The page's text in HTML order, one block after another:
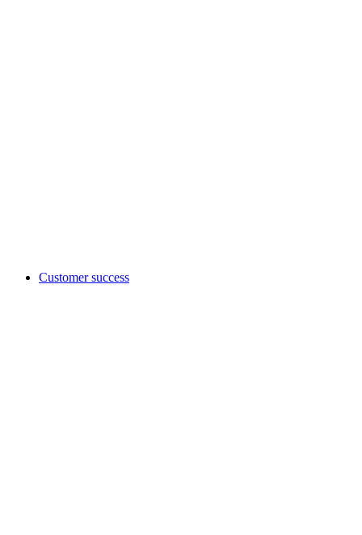
Customer success